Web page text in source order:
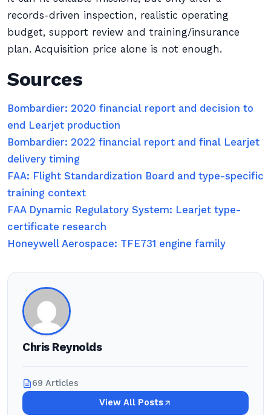
records-driven inspection, realistic operating
budget, support review and training/insurance
plan. Acquisition price alone is not enough.
Sources
Bombardier: 2020 financial report and decision to
end Learjet production
Bombardier: 2022 financial report and final Learjet
delivery timing
FAA: Flight Standardization Board and type-specific
training context
FAA Dynamic Regulatory System: Learjet type-
certificate research
Honeywell Aerospace: TFE731 engine family
Chris Reynolds
69 Articles
View All Posts